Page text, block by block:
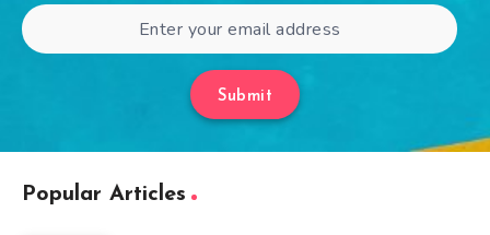
Submit
Popular Articles